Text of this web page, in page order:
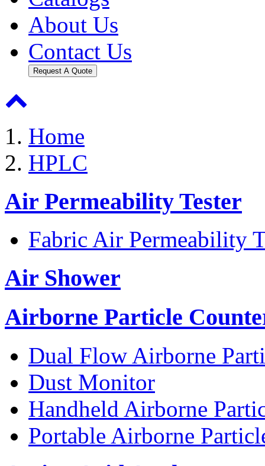
About Us
Contact Us
Request A Quote
Home
HPLC
Air Permeability Tester
Fabric Air Permeability
Air Shower
Airborne Particle
Dual Flow Airborne
Dust Monitor
Handheld Airborne
Portable Airborne